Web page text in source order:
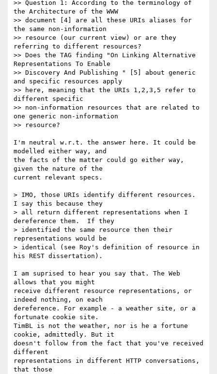
>> Question 1: According to the terminology of
the Architecture of the WWW
>> document [4] are all these URIs aliases for
the same non-information
>> resource (our current view) or are they
referring to different resources?
>> Does the TAG finding "On Linking Alternative
Representations To Enable
>> Discovery And Publishing " [5] about generic
and specific resources apply
>> here, meaning that the URIs 1,2,3,5 refer to
different specific
>> non-information resources that are related to
one generic non-information
>> resource?
I'm neutral w.r.t. the answer here. It could be
modelled either way, and
the facts of the matter could go either way,
given the nature of the
current relevant specs.
> IMO, those URIs identify different resources.
I say this because they
> all return different representations when I
dereference them.  If they
> identified the same resource then their
representations would be
> identical (see Roy's definition of resource in
his REST dissertation).
I am suprised to hear you say that. The Web
allows that you might
receive different resource representations, or
indeed nothing, on each
dereference. For example - a weather site, or a
fortunate cookie site.
TimBL is not the weather, nor is he a fortune
cookie, admittedly. But it
doesn't follow from the fact that you've received
different
representations in different HTTP conversations,
that those